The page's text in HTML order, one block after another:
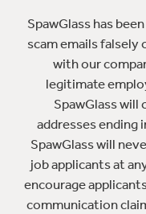
SpawGlass has
scam emails
with our
legitimate
SpawGlass will
addresses ending
SpawGlass will
job applicants at
encourage
communication